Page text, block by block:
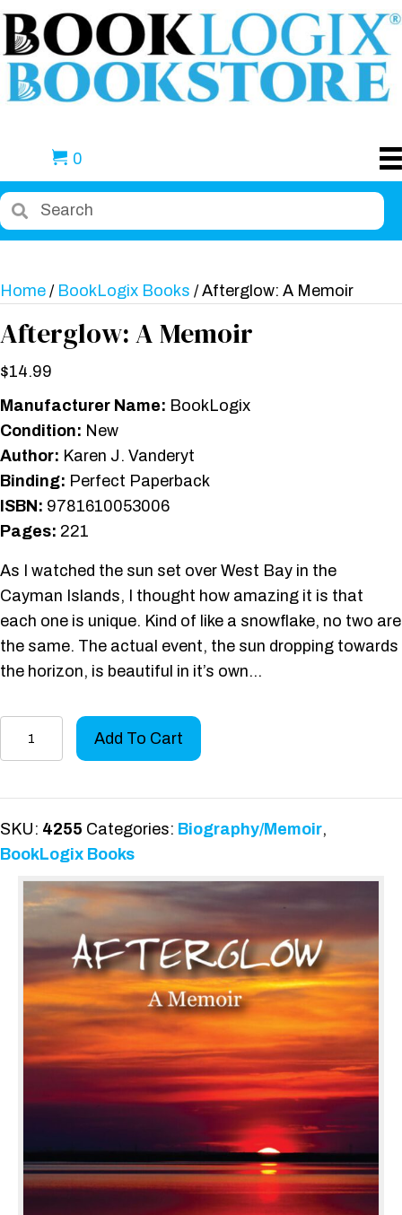
0
Home / BookLogix Books / Afterglow: A Memoir
Afterglow: A Memoir
$14.99
Manufacturer Name: BookLogix
Condition: New
Author: Karen J. Vanderyt
Binding: Perfect Paperback
ISBN: 9781610053006
Pages: 221
As I watched the sun set over West Bay in the
Cayman Islands, I thought how amazing it is that
each one is unique. Kind of like a snowflake, no two are
the same. The actual event, the sun dropping towards
the horizon, is beautiful in it’s own…
quantity
Add To Cart
SKU: 4255 Categories: Biography/Memoir,
BookLogix Books